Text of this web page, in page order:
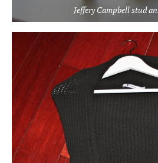
Jeffery Campbell stud